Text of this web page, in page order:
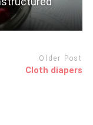
Older Post
Cloth diapers